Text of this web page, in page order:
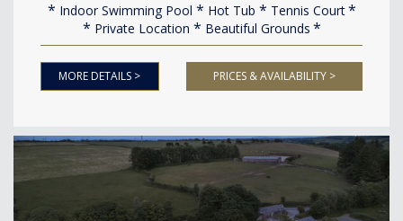
Indoor Swimming Pool Hot Tub
Tennis Court
Private Location
Beautiful Grounds
MORE DETAILS > PRICES & AVAILABILITY >